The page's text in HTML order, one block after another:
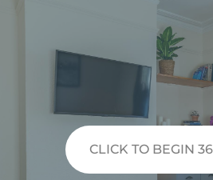
CLICK TO BEGIN